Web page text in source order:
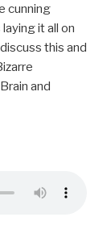
cunning
it all on
this and
and